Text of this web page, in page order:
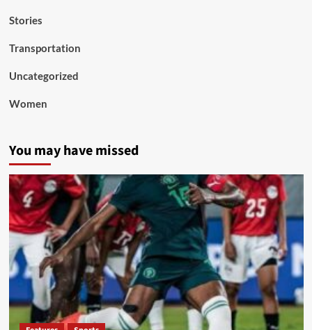
Stories
Transportation
Uncategorized
Women
You may have missed